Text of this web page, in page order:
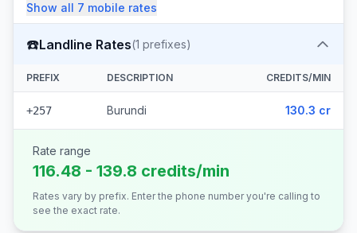
Show all 7 mobile rates
☎️Landline Rates(1 prefixes)
PREFIX DESCRIPTION CREDITS/MIN
+257 Burundi 130.3 cr
Rate range
116.48 - 139.8 credits/min
Rates vary by prefix. Enter the phone number you're calling to
see the exact rate.